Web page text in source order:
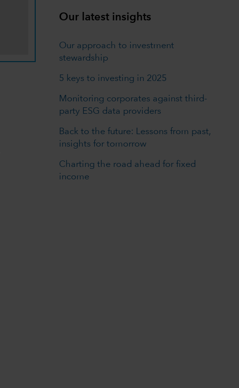
Our latest insights
Our approach to investment
stewardship
5 keys to investing in 2025
Monitoring corporates against third-
party ESG data providers
Back to the future: Lessons from past,
insights for tomorrow
Charting the road ahead for fixed
income